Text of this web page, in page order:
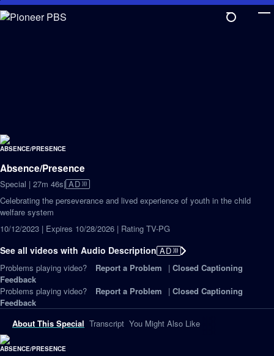
Skip
to
Absence/Presence
Special | 27m 46sVideo
Audio
| AD
Celebrating the perseverance and lived experience of youth in the child
welfare system
10/12/2023 | Expires 10/28/2026 | Rating TV-PG
See all videos with Audio Description AD
Problems playing video?
Report a Problem | Closed Captioning
Feedback
Problems playing video?
Report a Problem | Closed Captioning
Feedback
About This Special Transcript You Might Also Like